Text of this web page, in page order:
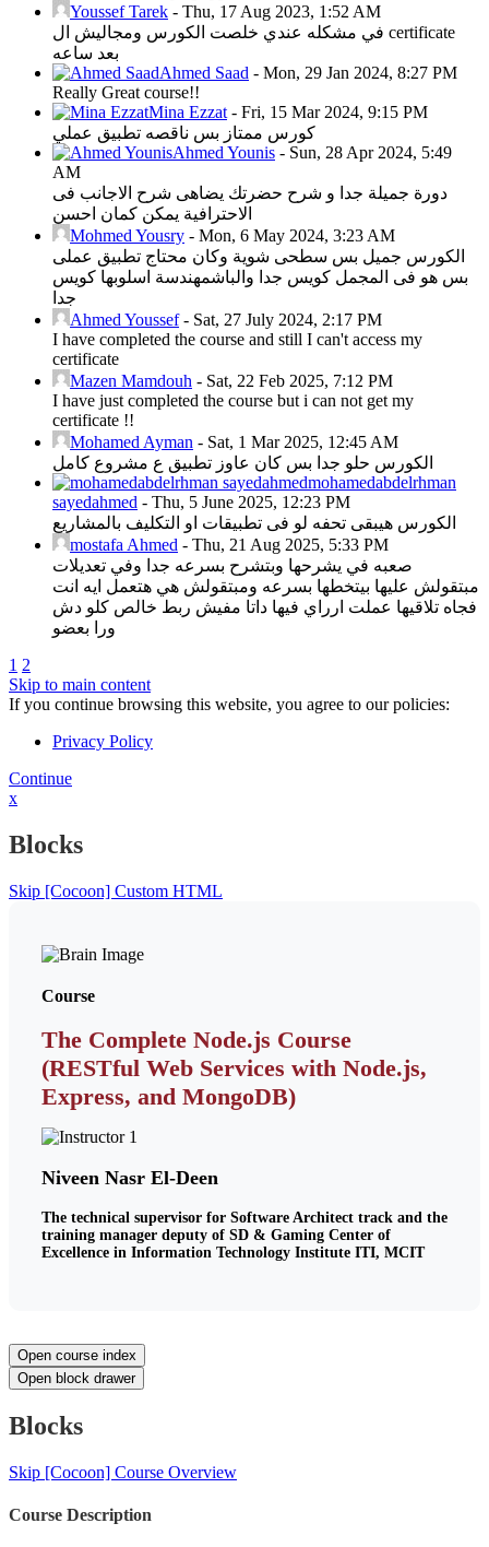
Youssef Tarek - Thu, 17 Aug 2023, 1:52 AM
في مشكله عندي خلصت الكورس ومجاليش ال certificate
بعد ساعه
Ahmed Saad - Mon, 29 Jan 2024, 8:27 PM
Really Great course!!
Mina Ezzat - Fri, 15 Mar 2024, 9:15 PM
كورس ممتاز بس ناقصه تطبيق عملي
Ahmed Younis - Sun, 28 Apr 2024, 5:49
AM
دورة جميلة جدا و شرح حضرتك يضاهى شرح الاجانب فى
الاحترافية يمكن كمان احسن
Mohmed Yousry - Mon, 6 May 2024, 3:23 AM
الكورس جميل بس سطحى شوية وكان محتاج تطبيق عملى
بس هو فى المجمل كويس جدا والباشمهندسة اسلوبها كويس
جدا
Ahmed Youssef- Sat, 27 July 2024, 2:17 PM
I have completed the course and still I can't access my
certificate
Mazen Mamdouh - Sat, 22 Feb 2025, 7:12 PM
I have just completed the course but i can not get my
certificate !!
Mohamed Ayman - Sat, 1 Mar 2025, 12:45 AM
الكورس حلو جدا بس كان عاوز تطبيق ع مشروع كامل
mohamedabdelrhman
sayedahmed - Thu, 5 June 2025, 12:23 PM
الكورس هيبقى تحفه لو فى تطبيقات او التكليف بالمشاريع
mostafa Ahmed - Thu, 21 Aug 2025, 5:33 PM
صعبه في يشرحها وبتشرح بسرعه جدا وفي تعديلات
مبتقولش عليها بيتخطها بسرعه ومبتقولش هي هتعمل ايه انت
فجاه تلاقيها عملت ارراي فيها داتا مفيش ربط خالص كلو دش
ورا بعضو
1 2
Skip to main content
If you continue browsing this website, you agree to our policies:
Privacy Policy
Continue
x
Blocks
Skip [Cocoon] Custom HTML
Course
The Complete Node.js Course
(RESTful Web Services with Node.js,
Express, and MongoDB)
Niveen Nasr El-Deen
The technical supervisor for Software Architect track and the
training manager deputy of SD & Gaming Center of
Excellence in Information Technology Institute ITI, MCIT
Open course index
Open block drawer
Blocks
Skip [Cocoon] Course Overview
Course Description